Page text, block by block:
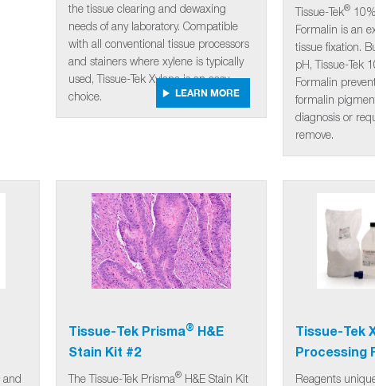
the tissue clearing and dewaxing
needs of any laboratory. Compatible
with all conventional tissue processors
and stainers where xylene is typically
used, Tissue-Tek Xylene is an easy
choice.
LEARN MORE
Tissue-Tek®
Formalin is an
tissue fixation.
pH, Tissue-Tek
Formalin
formalin
diagnosis or
remove.
and
Tissue-Tek Prisma® H&E
Stain Kit #2
The Tissue-Tek Prisma®H&E Stain Kit
Tissue-Tek
Processing
Reagents